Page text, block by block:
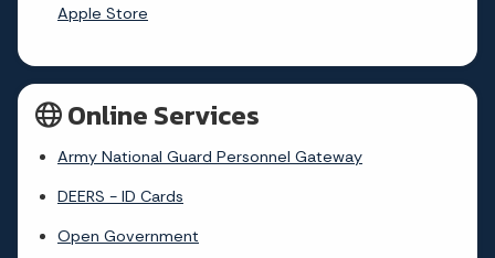
Apple Store
Online Services
Army National Guard Personnel Gateway
DEERS - ID Cards
Open Government